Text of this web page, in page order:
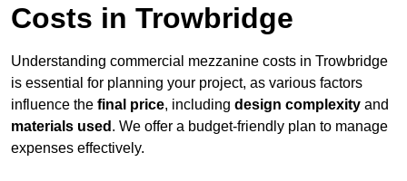
Costs in Trowbridge
Understanding commercial mezzanine costs in Trowbridge
is essential for planning your project, as various factors
influence the final price, including design complexity and
materials used . We offer a budget-friendly plan to manage
expenses effectively.